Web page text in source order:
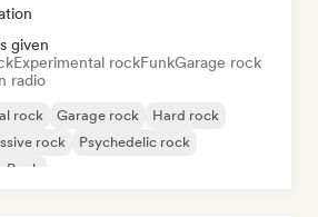
given
Experimental rockFunkGarage rock
radio
rock Garage rock
Hard rock
rock
Psychedelic rock
Rock